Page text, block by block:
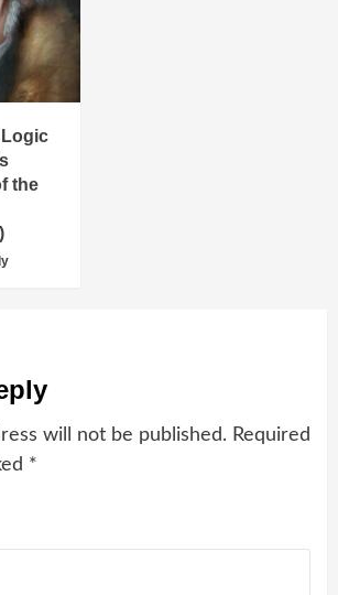
the
will not be published. Required
*